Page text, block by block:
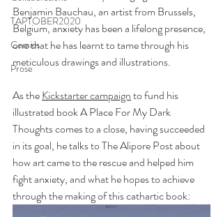
TAPTOBER2020
Comics
Prose
Benjamin Bauchau, an artist from Brussels,
Belgium, anxiety has been a lifelong presence,
one that he has learnt to tame through his
meticulous drawings and illustrations.
As the Kickstarter campaign to fund his
illustrated book A Place For My Dark
Thoughts comes to a close, having succeeded
in its goal, he talks to The Alipore Post about
how art came to the rescue and helped him
fight anxiety, and what he hopes to achieve
through the making of this cathartic book: